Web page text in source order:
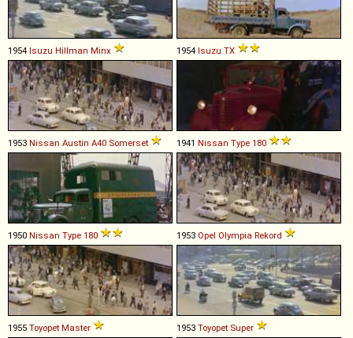
1954 Isuzu Hillman Minx 1954 Isuzu TX
1953 Nissan Austin A40 Somerset 1941 Nissan Type 180
1950 Nissan Type 180 1953 Opel Olympia Rekord
1955 Toyopet Master 1953 Toyopet Super